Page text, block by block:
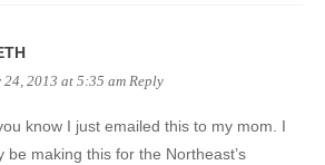
24, 2013 at 5:35 am Reply
know I just emailed this to my mom. I
be making this for the Northeast’s